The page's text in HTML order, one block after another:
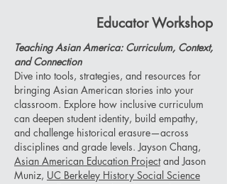
Educator Workshop
Teaching Asian America: Curriculum, Context,
and Connection
Dive into tools, strategies, and resources for
bringing Asian American stories into your
classroom. Explore how inclusive curriculum
can deepen student identity, build empathy,
and challenge historical erasure—across
disciplines and grade levels. Jayson Chang,
Asian American Education Projectand Jason
Muniz, UC Berkeley History Social Science